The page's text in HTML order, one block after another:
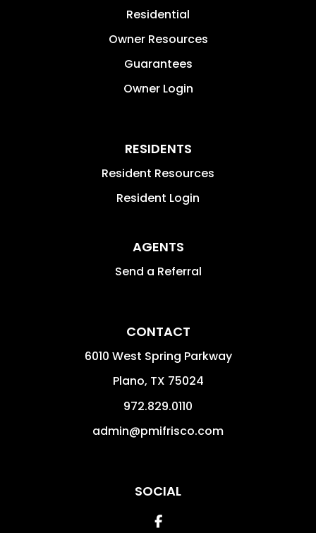
Residential
Owner Resources
Guarantees
Owner Login
RESIDENTS
Resident Resources
Resident Login
AGENTS
Send a Referral
CONTACT
6010 West Spring Parkway
Plano, TX 75024
972.829.0110
admin@pmifrisco.com
SOCIAL
Facebook